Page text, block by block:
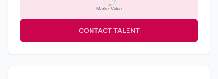
Market Value
CONTACT TALENT